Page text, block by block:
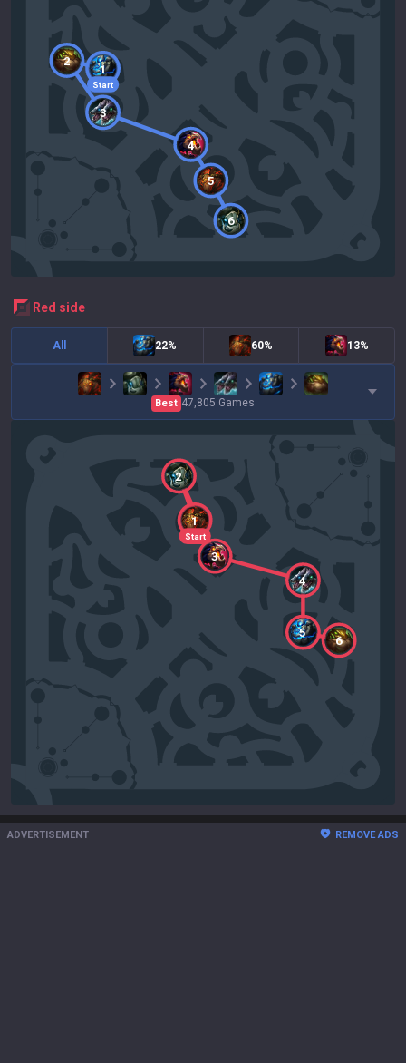
Start
1
2
3
4
5
6
red side
All 22% 60% 13%
Best 47,805 Games
Start
1
2
3
4
5
6
ADVERTISEMENT REMOVE ADS